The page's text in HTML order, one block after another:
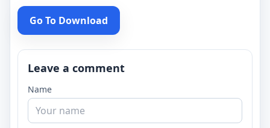
Go To Download
Leave a comment
Name